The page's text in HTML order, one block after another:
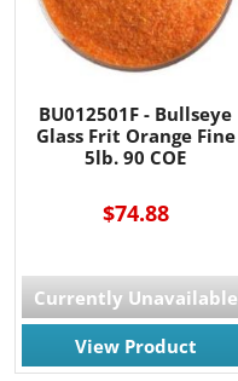
BU012501F - Bullseye
Glass Frit Orange Fine
5lb. 90 COE
$74.88
Currently Unavailable
View Product